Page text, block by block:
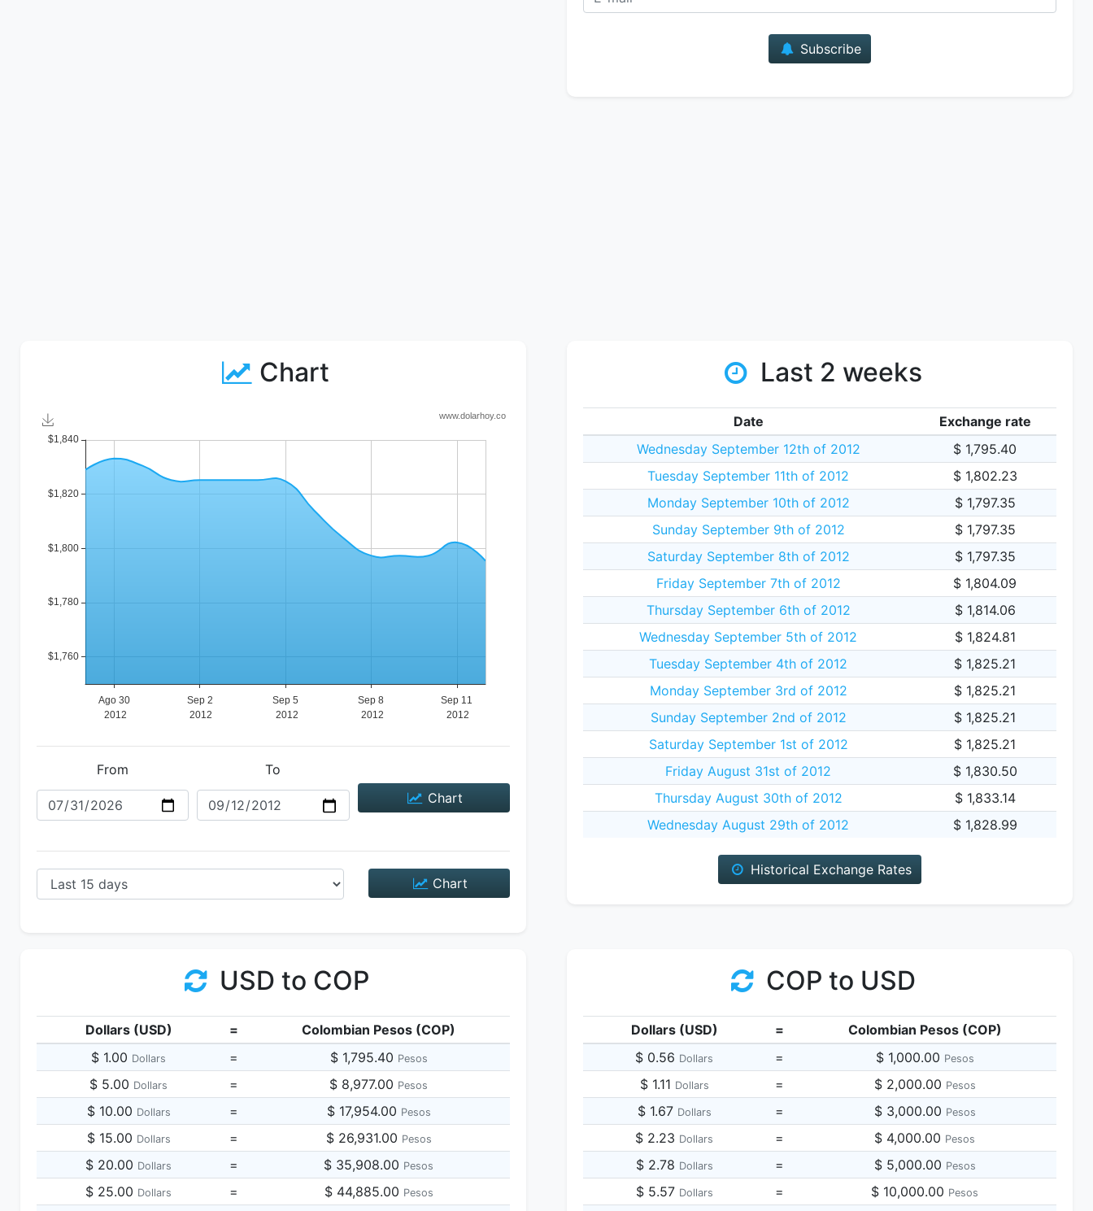
Subscribe
Chart
From
To
Chart
Chart
Last 2 weeks
Date
Exchange rate
Wednesday September 12th of 2012
$ 1,795.40
Tuesday September 11th of 2012
$ 1,802.23
Monday September 10th of 2012
$ 1,797.35
Sunday September 9th of 2012
$ 1,797.35
Saturday September 8th of 2012
$ 1,797.35
Friday September 7th of 2012
$ 1,804.09
Thursday September 6th of 2012
$ 1,814.06
Wednesday September 5th of 2012
$ 1,824.81
Tuesday September 4th of 2012
$ 1,825.21
Monday September 3rd of 2012
$ 1,825.21
Sunday September 2nd of 2012
$ 1,825.21
Saturday September 1st of 2012
$ 1,825.21
Friday August 31st of 2012
$ 1,830.50
Thursday August 30th of 2012
$ 1,833.14
Wednesday August 29th of 2012
$ 1,828.99
Historical Exchange Rates
USD to COP
Dollars (USD) =
Colombian Pesos (COP)
$ 1.00 Dollars = $ 1,795.40 Pesos
$ 5.00 Dollars = $ 8,977.00 Pesos
$ 10.00 Dollars = $ 17,954.00 Pesos
$ 15.00 Dollars = $ 26,931.00 Pesos
$ 20.00 Dollars = $ 35,908.00 Pesos
$ 25.00 Dollars = $ 44,885.00 Pesos
COP to USD
Dollars (USD) =
Colombian Pesos (COP)
$ 0.56 Dollars = $ 1,000.00 Pesos
$ 1.11 Dollars = $ 2,000.00 Pesos
$ 1.67 Dollars = $ 3,000.00 Pesos
$ 2.23 Dollars = $ 4,000.00 Pesos
$ 2.78 Dollars = $ 5,000.00 Pesos
$ 5.57 Dollars = $ 10,000.00 Pesos